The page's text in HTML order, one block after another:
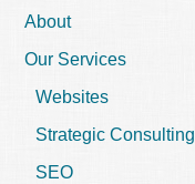
About
Our Services
Websites
Strategic Consulting
SEO